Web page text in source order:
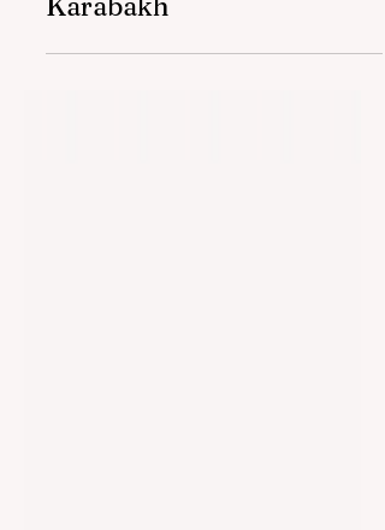
women entrepreneurs in
Karabakh